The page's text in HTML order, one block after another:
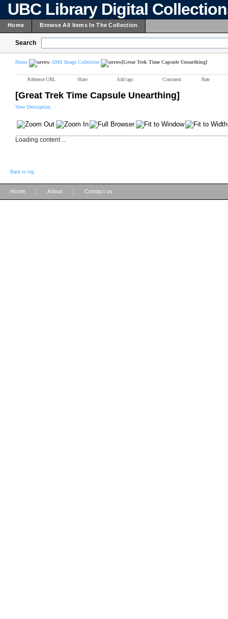
UBC Library Digital
Home Browse All Items In The Collection
Search
Home AMS Image Collection [Great Trek Time Capsule Unearthing]
Reference URL Share Add tags Comment Rate
[Great Trek Time Capsule Unearthing]
View Description
Loading content ...
Back to top
Home About Contact us